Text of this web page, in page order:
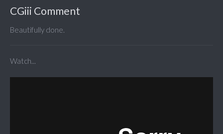
CGiii Comment
Beautifully done.
Watch...